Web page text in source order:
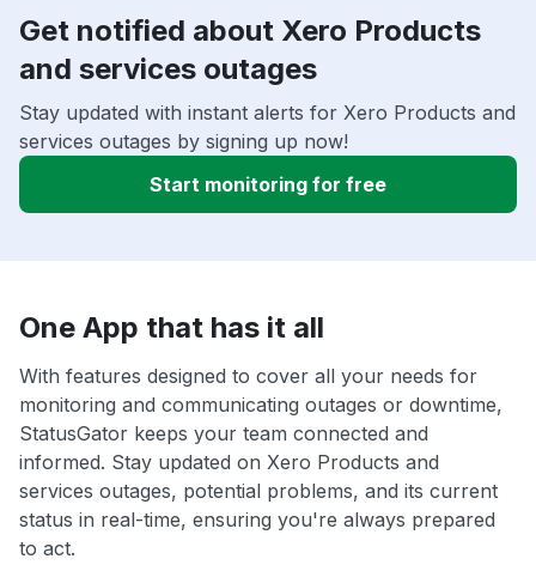
Get notified about Xero Products
and services outages
Stay updated with instant alerts for Xero Products and
services outages by signing up now!
Start monitoring for free
One App that has it all
With features designed to cover all your needs for
monitoring and communicating outages or downtime,
StatusGator keeps your team connected and
informed. Stay updated on Xero Products and
services outages, potential problems, and its current
status in real-time, ensuring you're always prepared
to act.